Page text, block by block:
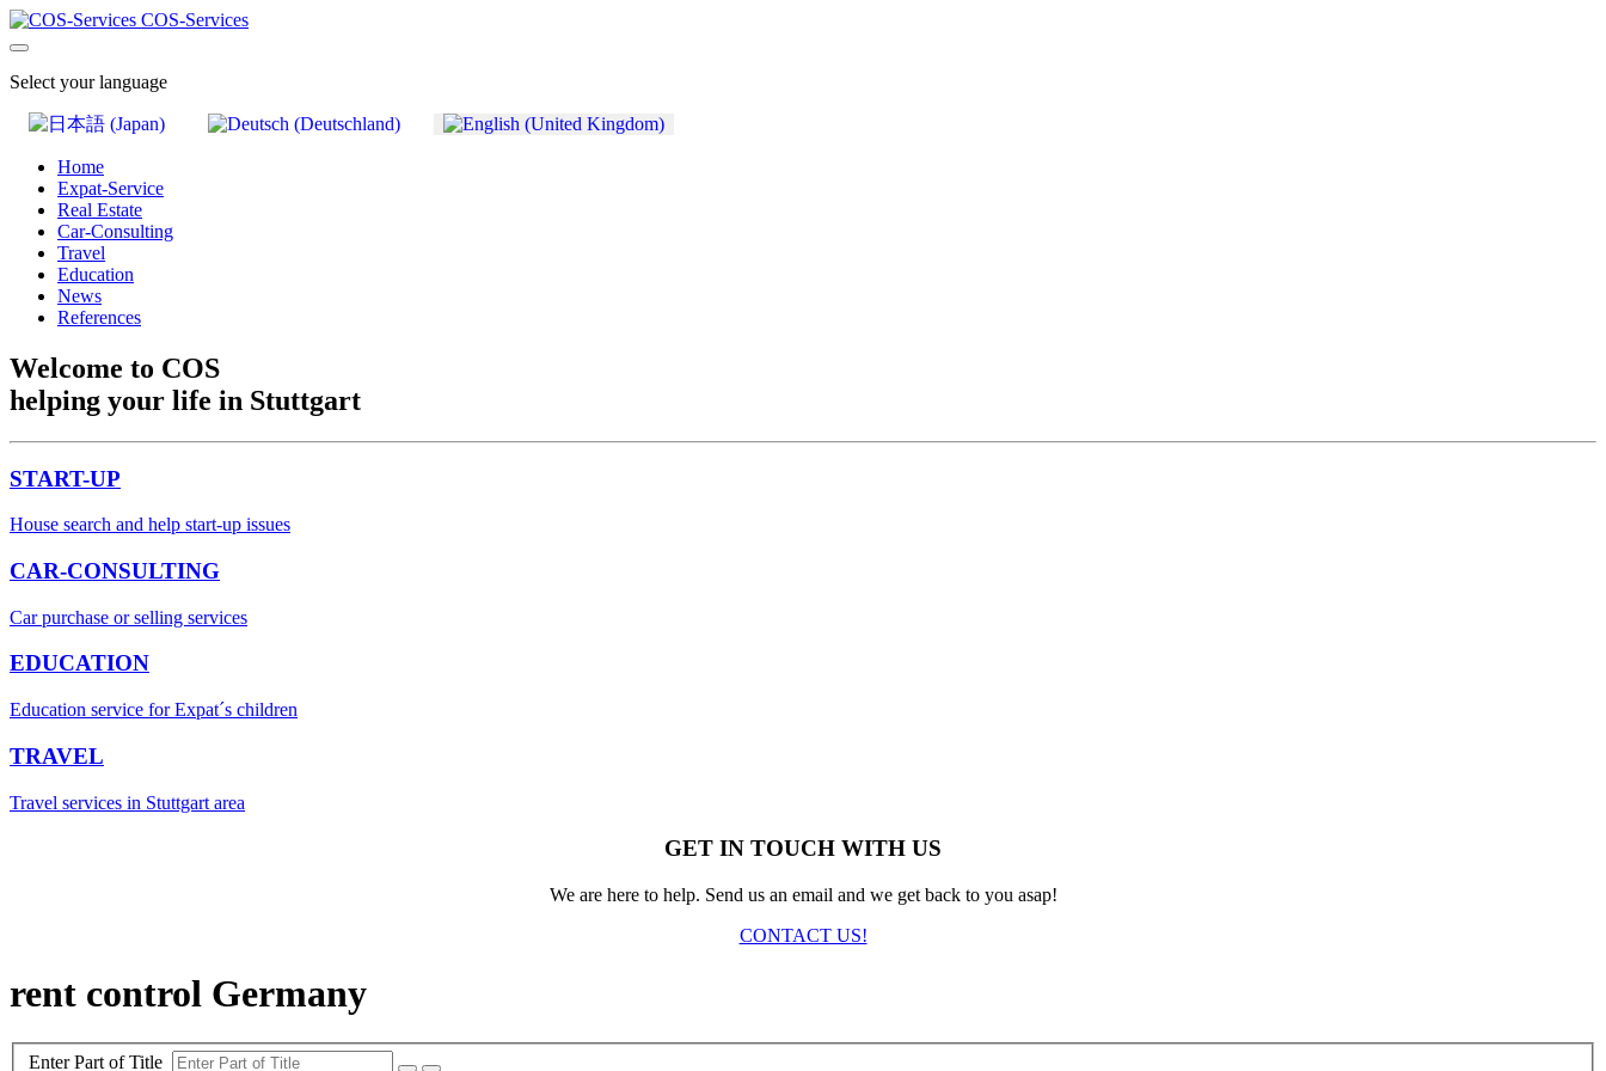
COS-Services
Select your language
Home
Expat-Service
Real Estate
Car-Consulting
Travel
Education
News
References
Welcome to COS
helping your life in Stuttgart
START-UP
House search and help start-up issues
CAR-CONSULTING
Car purchase or selling services
EDUCATION
Education service for Expat´s children
TRAVEL
Travel services in Stuttgart area
GET IN TOUCH WITH US
We are here to help. Send us an email and we get back to you asap!
CONTACT US!
rent control Germany
Enter Part of Title